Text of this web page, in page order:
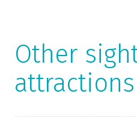
Other
attractions